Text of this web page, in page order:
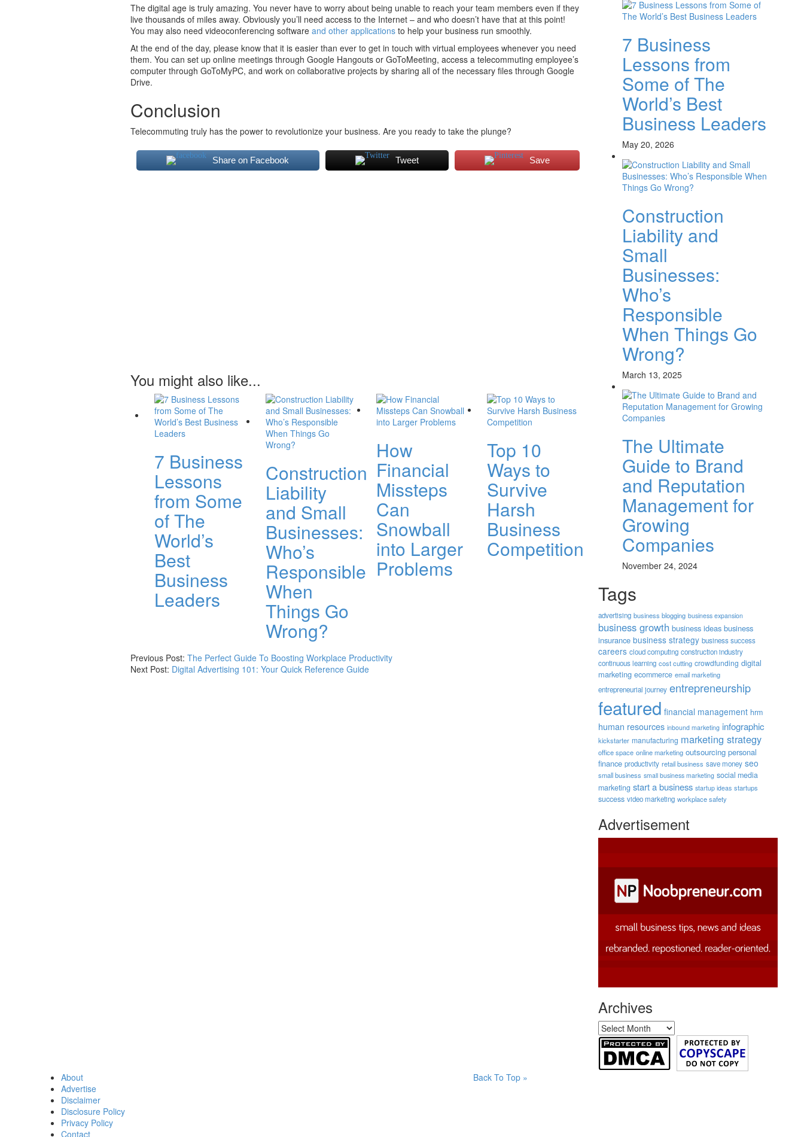
The digital age is truly amazing. You never have to worry about being unable to reach your team members even if they
live thousands of miles away. Obviously you’ll need access to the Internet – and who doesn’t have that at this point!
You may also need videoconferencing softwareand other applications to help your business run smoothly.
At the end of the day, please know that it is easier than ever to get in touch with virtual employees whenever you need
them. You can set up online meetings through Google Hangouts or GoToMeeting, access a telecommuting employee’s
computer through GoToMyPC, and work on collaborative projects by sharing all of the necessary files through Google
Drive.
Conclusion
Telecommuting truly has the power to revolutionize your business. Are you ready to take the plunge?
Share on Facebook Tweet Save
You might also like...
7 Business
Lessons
from Some
of The
World’s
Best
Business
Leaders
Construction
Liability
and Small
Businesses:
Who’s
Responsible
When
Things Go
Wrong?
How
Financial
Missteps
Can
Snowball
into Larger
Problems
Top 10
Ways to
Survive
Harsh
Business
Competition
Previous Post:The Perfect Guide To Boosting Workplace Productivity
Next Post: Digital Advertising 101: Your Quick Reference Guide
7 Business
Lessons from
Some of The
World’s Best
Business Leaders
May 20, 2026
Construction
Liability and
Small
Businesses:
Who’s
Responsible
When Things Go
Wrong?
March 13, 2025
The Ultimate
Guide to Brand
and Reputation
Management for
Growing
Companies
November 24, 2024
Tags
advertising business blogging business expansion
business growth business ideas business
insurance business strategy business success
careers cloud computing construction industry
continuous learning cost cutting crowdfunding digital
marketing ecommerce email marketing
entrepreneurial journey entrepreneurship
featured financial management hrm
human resources inbound marketing infographic
kickstarter manufacturing marketing strategy
office space online marketing outsourcing personal
finance productivity retail business save money seo
small business small business marketing social media
marketing start a business startup ideas startups
success video marketing workplace safety
Advertisement
Archives
Archives
About
Advertise
Disclaimer
Disclosure Policy
Privacy Policy
Contact
Back To Top »